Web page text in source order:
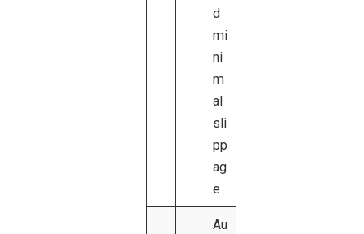
d
mi
ni
m
al
sli
pp
ag
e
Au